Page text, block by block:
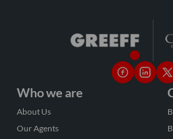
Who we are
About Us
Our Agents